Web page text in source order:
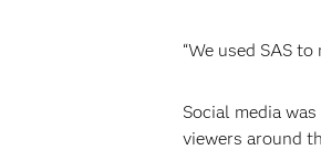
“We used SAS
Social media
viewers around